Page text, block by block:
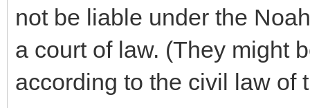
not be liable under the
a court of law. (They might
according to the civil law of